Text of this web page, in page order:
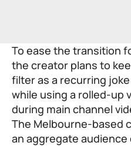
To ease the transition
the creator plans to
filter as a recurring
while using a rolled-up
during main channel
The Melbourne-based
an aggregate audience